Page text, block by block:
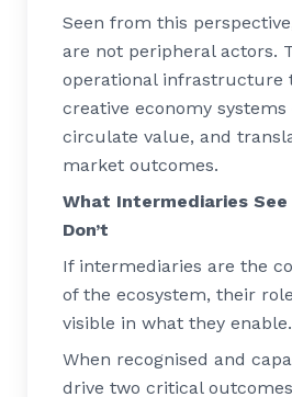
Seen from this
are not peripheral actors.
operational infrastructure
creative economy systems
circulate value, and
market outcomes.
What Intermediaries
Don’t
If intermediaries are the
of the ecosystem, their
visible in what they enable.
When recognised and
drive two critical